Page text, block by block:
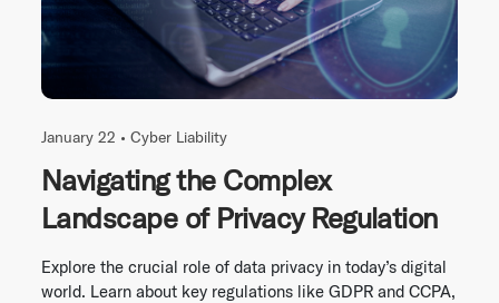
January 22 • Cyber Liability
Navigating the Complex
Landscape of Privacy Regulation
Explore the crucial role of data privacy in today’s digital
world. Learn about key regulations like GDPR and CCPA,